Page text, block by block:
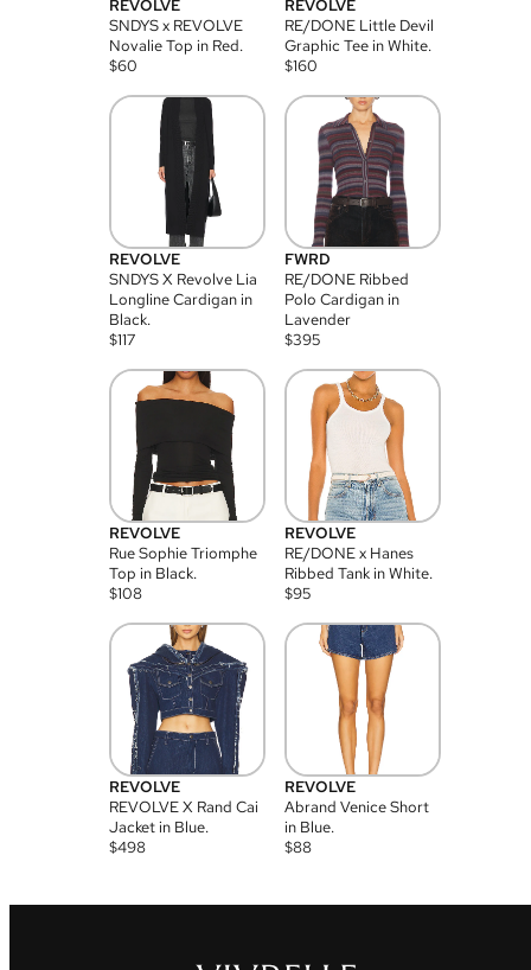
REVOLVE
SNDYS x REVOLVE
Novalie Top in Red.
$60
REVOLVE
RE/DONE Little Devil
Graphic Tee in White.
$160
REVOLVE
SNDYS X Revolve Lia
Longline Cardigan in
Black.
$117
FWRD
RE/DONE Ribbed
Polo Cardigan in
Lavender
$395
REVOLVE
Rue Sophie Triomphe
Top in Black.
$108
REVOLVE
RE/DONE x Hanes
Ribbed Tank in White.
$95
REVOLVE
REVOLVE X Rand Cai
Jacket in Blue.
$498
REVOLVE
Abrand Venice Short
in Blue.
$88